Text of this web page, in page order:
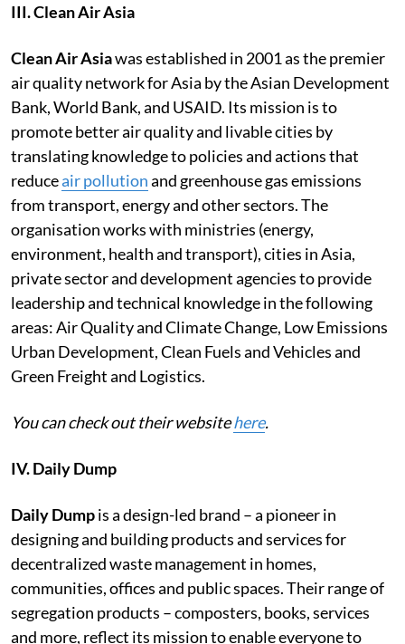
III. Clean Air Asia
Clean Air Asiawas established in 2001 as the premier
air quality network for Asia by the Asian Development
Bank, World Bank, and USAID. Its mission is to
promote better air quality and livable cities by
translating knowledge to policies and actions that
reduceair pollutionand greenhouse gas emissions
from transport, energy and other sectors. The
organisation works with ministries (energy,
environment, health and transport), cities in Asia,
private sector and development agencies to provide
leadership and technical knowledge in the following
areas: Air Quality and Climate Change, Low Emissions
Urban Development, Clean Fuels and Vehicles and
Green Freight and Logistics.
You can check out their websitehere.
IV. Daily Dump
Daily Dumpis a design-led brand – a pioneer in
designing and building products and services for
decentralized waste management in homes,
communities, offices and public spaces. Their range of
segregation products – composters, books, services
and more, reflect its mission to enable everyone to